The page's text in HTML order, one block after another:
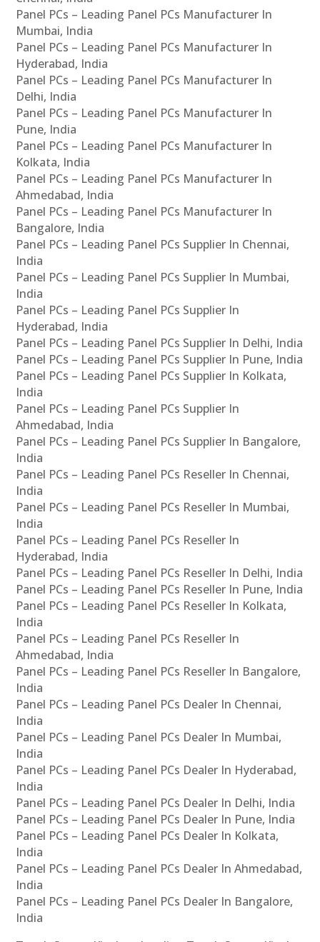
Panel PCs – Leading Panel PCs Manufacturer In
Mumbai, India
Panel PCs – Leading Panel PCs Manufacturer In
Hyderabad, India
Panel PCs – Leading Panel PCs Manufacturer In
Delhi, India
Panel PCs – Leading Panel PCs Manufacturer In
Pune, India
Panel PCs – Leading Panel PCs Manufacturer In
Kolkata, India
Panel PCs – Leading Panel PCs Manufacturer In
Ahmedabad, India
Panel PCs – Leading Panel PCs Manufacturer In
Bangalore, India
Panel PCs – Leading Panel PCs Supplier In Chennai,
India
Panel PCs – Leading Panel PCs Supplier In Mumbai,
India
Panel PCs – Leading Panel PCs Supplier In
Hyderabad, India
Panel PCs – Leading Panel PCs Supplier In Delhi, India
Panel PCs – Leading Panel PCs Supplier In Pune, India
Panel PCs – Leading Panel PCs Supplier In Kolkata,
India
Panel PCs – Leading Panel PCs Supplier In
Ahmedabad, India
Panel PCs – Leading Panel PCs Supplier In Bangalore,
India
Panel PCs – Leading Panel PCs Reseller In Chennai,
India
Panel PCs – Leading Panel PCs Reseller In Mumbai,
India
Panel PCs – Leading Panel PCs Reseller In
Hyderabad, India
Panel PCs – Leading Panel PCs Reseller In Delhi, India
Panel PCs – Leading Panel PCs Reseller In Pune, India
Panel PCs – Leading Panel PCs Reseller In Kolkata,
India
Panel PCs – Leading Panel PCs Reseller In
Ahmedabad, India
Panel PCs – Leading Panel PCs Reseller In Bangalore,
India
Panel PCs – Leading Panel PCs Dealer In Chennai,
India
Panel PCs – Leading Panel PCs Dealer In Mumbai,
India
Panel PCs – Leading Panel PCs Dealer In Hyderabad,
India
Panel PCs – Leading Panel PCs Dealer In Delhi, India
Panel PCs – Leading Panel PCs Dealer In Pune, India
Panel PCs – Leading Panel PCs Dealer In Kolkata,
India
Panel PCs – Leading Panel PCs Dealer In Ahmedabad,
India
Panel PCs – Leading Panel PCs Dealer In Bangalore,
India